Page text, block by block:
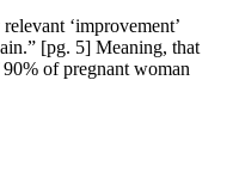
‘improvement’
[pg. 5] Meaning, that
of pregnant woman